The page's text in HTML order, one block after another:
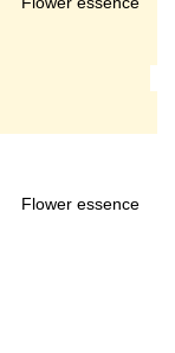
Flower essence